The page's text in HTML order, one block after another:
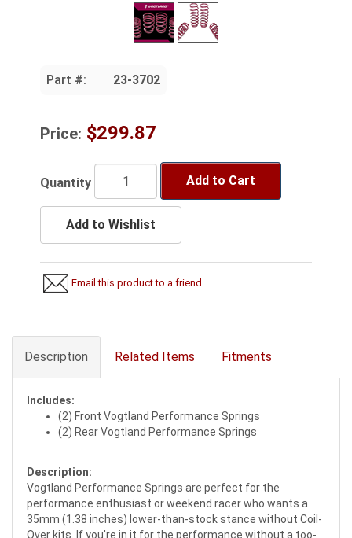
Part #: 23-3702
Price: $299.87
Quantity Add to Cart
Add to Wishlist
Email this product to a friend
Description Related Items Fitments
Includes:
(2) Front Vogtland Performance Springs
(2) Rear Vogtland Performance Springs
Description:
Vogtland Performance Springs are perfect for the
performance enthusiast or weekend racer who wants a
35mm (1.38 inches) lower-than-stock stance without Coil-
Over kits. If you're in it for the performance without a too-